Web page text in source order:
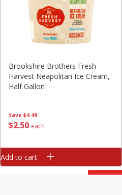
Save $4.49
$2 50 each
Brookshire Brothers Fresh
Harvest Neapolitan Ice Cream,
Half Gallon
Add to cart